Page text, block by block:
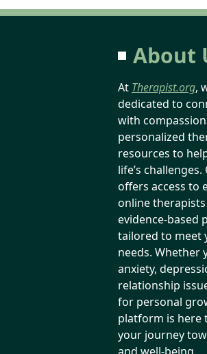
About
At Therapist.org,
dedicated to
with
personalized
resources to
life’s
offers access to
online
evidence-based
tailored to meet
needs. Whether
anxiety,
relationship
for personal
platform is here
your journey